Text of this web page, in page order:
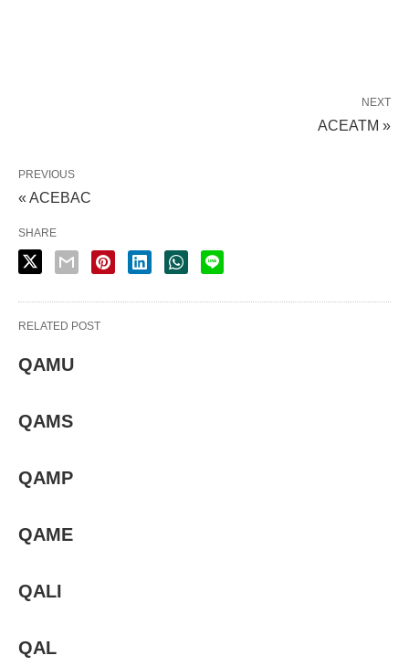
NEXT
ACEATM »
PREVIOUS
« ACEBAC
SHARE
RELATED POST
QAMU
QAMS
QAMP
QAME
QALI
QAL